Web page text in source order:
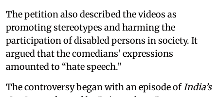
The petition also described the videos as
promoting stereotypes and harming the
participation of disabled persons in society. It
argued that the comedians’ expressions
amounted to “hate speech.”
The controversy began with an episode of India’s